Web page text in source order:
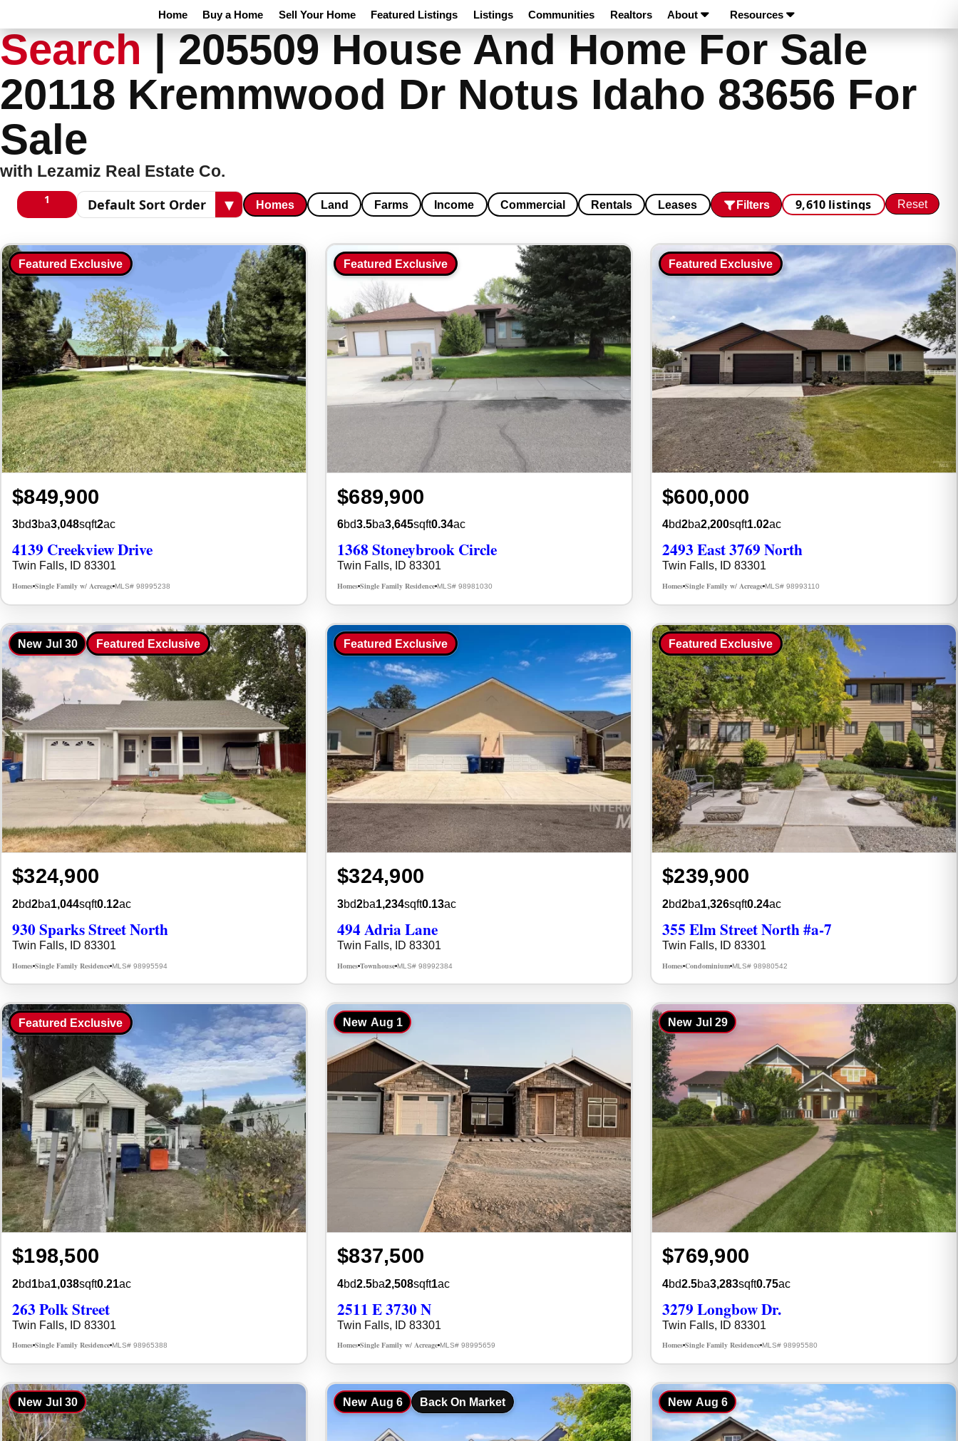
Home Buy a Home Sell Your Home Featured Listings Listings Communities Realtors About Resources
Search |205509 House And Home For Sale
20118 Kremmwood Dr Notus Idaho 83656 For
Sale
with Lezamiz Real Estate Co.
1
1 columnsSort results ▾ Homes Land Farms Income Commercial Rentals Leases Filters 9,610 listings Reset
Featured Exclusive
$849,900
3bd3ba3,048sqft2ac
4139 Creekview Drive
Twin Falls, ID 83301
Homes•Single Family w/ Acreage•MLS# 98995238
Featured Exclusive
$689,900
6bd3.5ba3,645sqft0.34ac
1368 Stoneybrook Circle
Twin Falls, ID 83301
Homes•Single Family Residence•MLS# 98981030
Featured Exclusive
$600,000
4bd2ba2,200sqft1.02ac
2493 East 3769 North
Twin Falls, ID 83301
Homes•Single Family w/ Acreage•MLS# 98993110
New Jul 30 Featured Exclusive
$324,900
2bd2ba1,044sqft0.12ac
930 Sparks Street North
Twin Falls, ID 83301
Homes•Single Family Residence•MLS# 98995594
Featured Exclusive
$324,900
3bd2ba1,234sqft0.13ac
494 Adria Lane
Twin Falls, ID 83301
Homes•Townhouse•MLS# 98992384
Featured Exclusive
$239,900
2bd2ba1,326sqft0.24ac
355 Elm Street North #a-7
Twin Falls, ID 83301
Homes•Condominium•MLS# 98980542
Featured Exclusive
$198,500
2bd1ba1,038sqft0.21ac
263 Polk Street
Twin Falls, ID 83301
Homes•Single Family Residence•MLS# 98965388
New Aug 1
$837,500
4bd2.5ba2,508sqft1ac
2511 E 3730 N
Twin Falls, ID 83301
Homes•Single Family w/ Acreage•MLS# 98995659
New Jul 29
$769,900
4bd2.5ba3,283sqft0.75ac
3279 Longbow Dr.
Twin Falls, ID 83301
Homes•Single Family Residence•MLS# 98995580
New Jul 30 New Aug 6 Back On Market New Aug 6